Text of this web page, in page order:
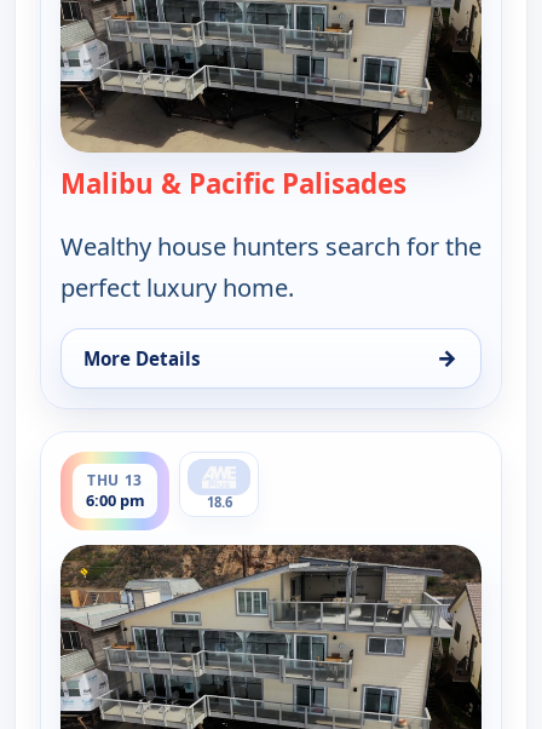
Malibu & Pacific Palisades
Wealthy house hunters search for the
perfect luxury home.
More Details →
for Find Me a Luxury Home, Thu 13, 1:00 pm
THU 13
6:00 pm
ends 6:30 pm
18.6